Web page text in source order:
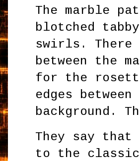
The marble
blotched
swirls. There
between the
for the
edges
background.
They say that
to the